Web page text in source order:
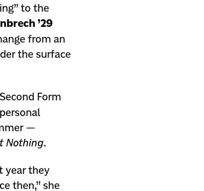
to the
’29
from an
the surface
Form
—
Nothing.
year they
then,” she